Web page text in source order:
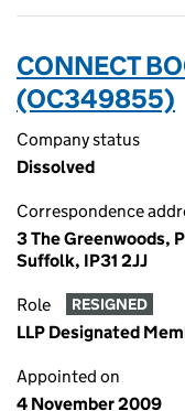
CONNECT
(OC349855)
Company status
Dissolved
Correspondence
3 The Greenwoods,
Suffolk, IP31 2JJ
Role RESIGNED
LLP Designated
Appointed on
4 November 2009